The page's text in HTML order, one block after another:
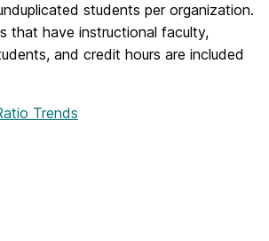
students per organization.
that have instructional faculty,
and credit hours are included
Trends